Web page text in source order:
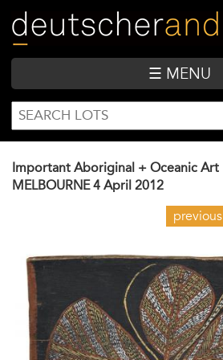
main
content
☰ MENU
SEARCH
FORM
Search
Important Aboriginal + Oceanic Art
MELBOURNE 4 April 2012
previous